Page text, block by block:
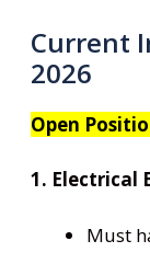
Current
2026
Open
1. Electrical
Must